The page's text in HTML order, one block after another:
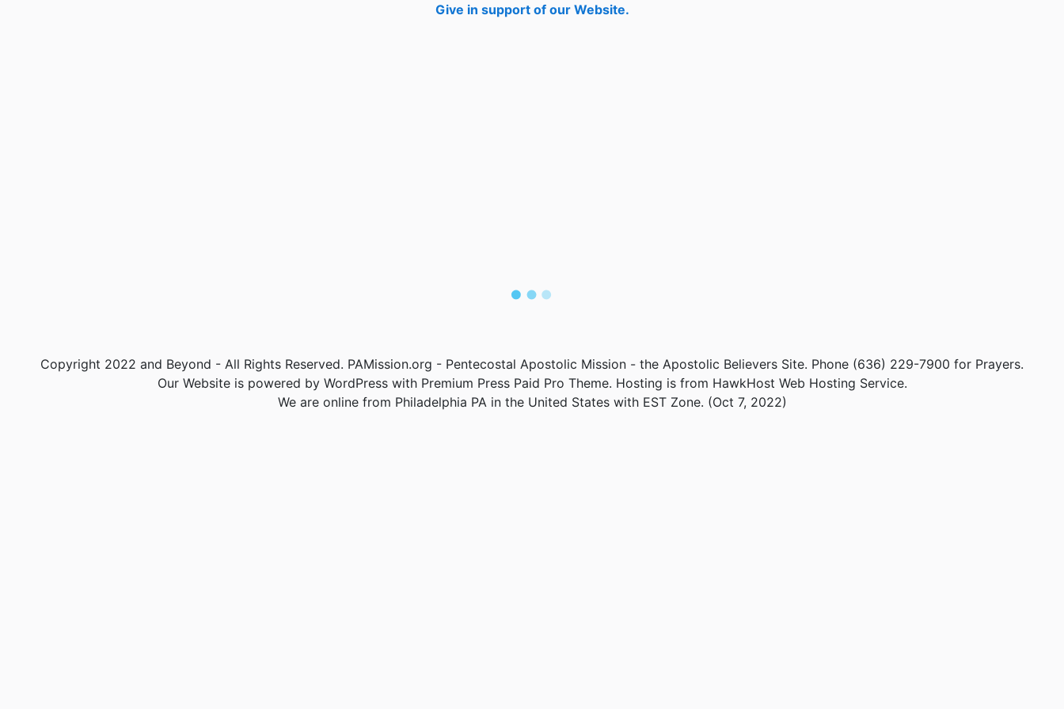
Give in support of our Website.
Copyright 2022 and Beyond - All Rights Reserved. PAMission.org - Pentecostal Apostolic Mission - the Apostolic Believers Site. Phone (636) 229-7900 for Prayers.
Our Website is powered by WordPress with Premium Press Paid Pro Theme. Hosting is from HawkHost Web Hosting Service.
We are online from Philadelphia PA in the United States with EST Zone. (Oct 7, 2022)